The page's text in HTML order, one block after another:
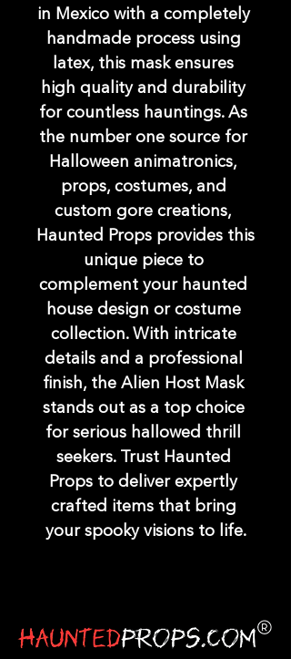
in Mexico with a completely
handmade process using
latex, this mask ensures
high quality and durability
for countless hauntings. As
the number one source for
Halloween animatronics,
props, costumes, and
custom gore creations,
Haunted Props provides this
unique piece to
complement your haunted
house design or costume
collection. With intricate
details and a professional
finish, the Alien Host Mask
stands out as a top choice
for serious hallowed thrill
seekers. Trust Haunted
Props to deliver expertly
crafted items that bring
your spooky visions to life.